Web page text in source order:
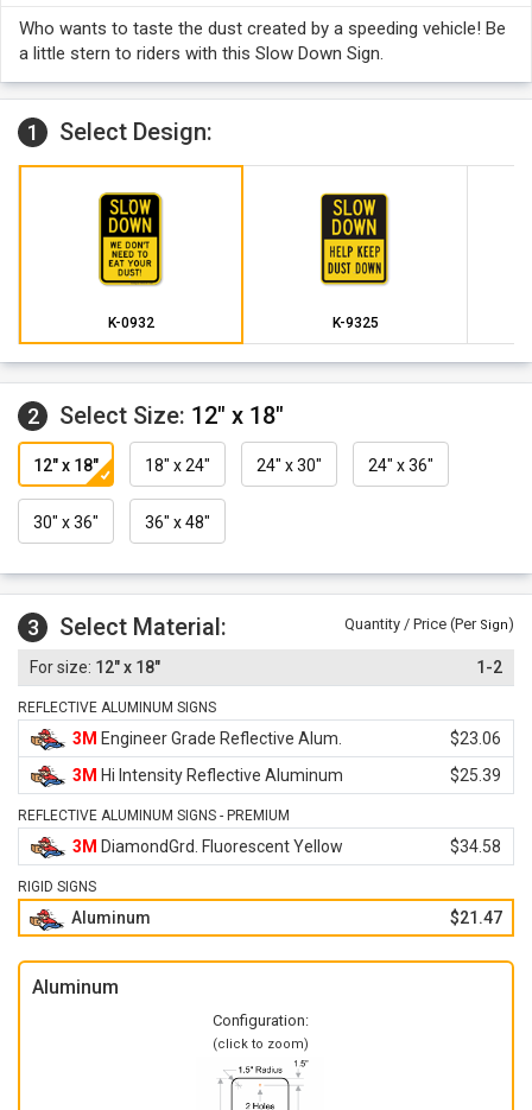
Who wants to taste the dust created by a speeding vehicle! Be
a little stern to riders with this Slow Down Sign.
1 Select Design:
K-0932 K-9325
2 Select Size: 12" x 18"
12" x 18" 18" x 24" 24" x 30" 24" x 36"
30" x 36" 36" x 48"
3 Select Material: Quantity / Price (Per Sign)
12" x 18" 1-2
REFLECTIVE ALUMINUM SIGNS
3M Engineer Grade Reflective Alum.
$23.06
3M Hi Intensity Reflective Aluminum $25.39
REFLECTIVE ALUMINUM SIGNS - PREMIUM
3M DiamondGrd. Fluorescent Yellow $34.58
RIGID SIGNS
Aluminum $21.47
Aluminum
Configuration:
(click to zoom)